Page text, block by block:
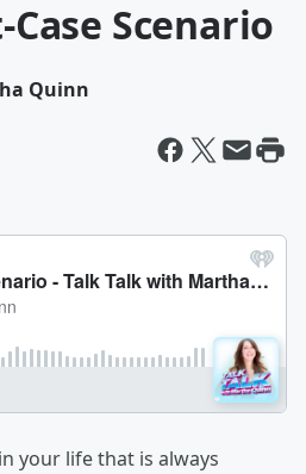
Scenario
Quinn
your life that is always